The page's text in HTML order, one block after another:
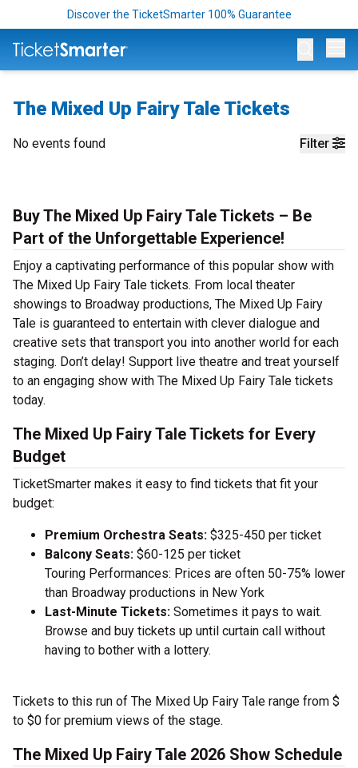
Discover the TicketSmarter 100% Guarantee
The Mixed Up Fairy Tale Tickets
Filter
No events found
Buy The Mixed Up Fairy Tale Tickets – Be
Part of the Unforgettable Experience!
Enjoy a captivating performance of this popular show with
The Mixed Up Fairy Tale tickets. From local theater
showings to Broadway productions, The Mixed Up Fairy
Tale is guaranteed to entertain with clever dialogue and
creative sets that transport you into another world for each
staging. Don’t delay! Support live theatre and treat yourself
to an engaging show with The Mixed Up Fairy Tale tickets
today.
The Mixed Up Fairy Tale Tickets for Every
Budget
TicketSmarter makes it easy to find tickets that fit your
budget:
Premium Orchestra Seats: $325-450 per ticket
Balcony Seats: $60-125 per ticket
Touring Performances: Prices are often 50-75% lower
than Broadway productions in New York
Last-Minute Tickets: Sometimes it pays to wait.
Browse and buy tickets up until curtain call without
having to bother with a lottery.
Tickets to this run of The Mixed Up Fairy Tale range from $
to $0 for premium views of the stage.
The Mixed Up Fairy Tale 2026 Show Schedule